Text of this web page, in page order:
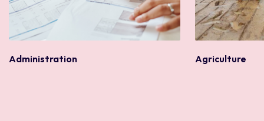
Administration Agriculture